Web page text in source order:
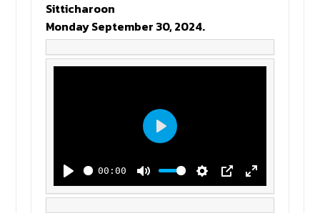
Sitticharoon
Monday September 30, 2024.
Play
00:00
Mute Settings
PIP Enter
fullscreen
Play